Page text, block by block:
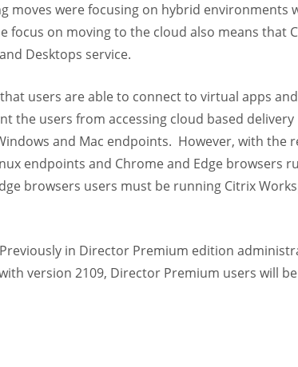
were focusing on hybrid environments
on moving to the cloud also means that
Desktops service.
users are able to connect to virtual apps
the users from accessing cloud based delivery
and Mac endpoints. However, with the
endpoints and Chrome and Edge browsers
browsers users must be running Citrix
in Director Premium edition
version 2109, Director Premium users will